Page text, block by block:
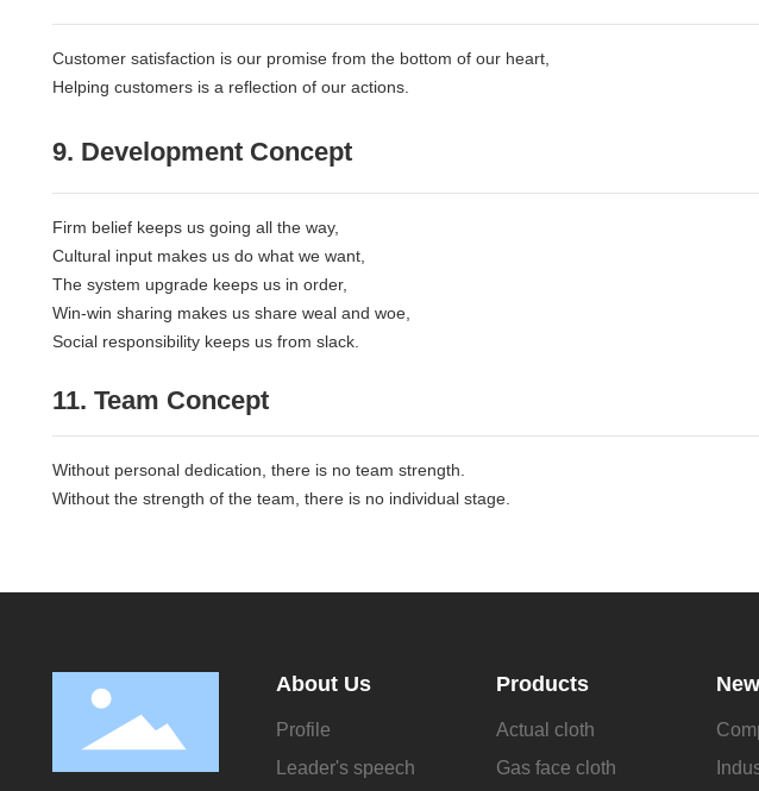
Customer satisfaction is our promise from the bottom of our heart,
Helping customers is a reflection of our actions.
9. Development Concept
Firm belief keeps us going all the way,
Cultural input makes us do what we want,
The system upgrade keeps us in order,
Win-win sharing makes us share weal and woe,
Social responsibility keeps us from slack.
11. Team Concept
Without personal dedication, there is no team strength.
Without the strength of the team, there is no individual stage.
About Us
Profile
Leader's speech
Products
Actual cloth
Gas face cloth